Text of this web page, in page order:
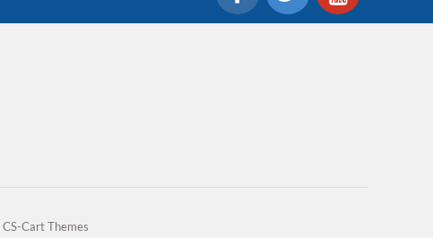
CS-Cart Themes